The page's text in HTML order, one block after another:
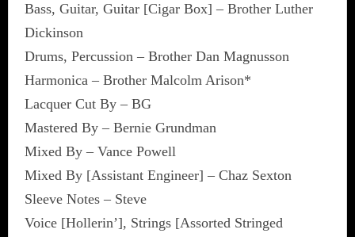
Bass, Guitar, Guitar [Cigar Box] – Brother Luther
Dickinson
Drums, Percussion – Brother Dan Magnusson
Harmonica – Brother Malcolm Arison*
Lacquer Cut By – BG
Mastered By – Bernie Grundman
Mixed By – Vance Powell
Mixed By [Assistant Engineer] – Chaz Sexton
Sleeve Notes – Steve
Voice [Hollerin’], Strings [Assorted Stringed